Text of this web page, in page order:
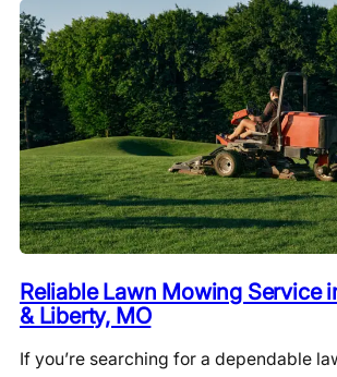
Reliable Lawn Mowing Service
& Liberty, MO
If you’re searching for a dependable